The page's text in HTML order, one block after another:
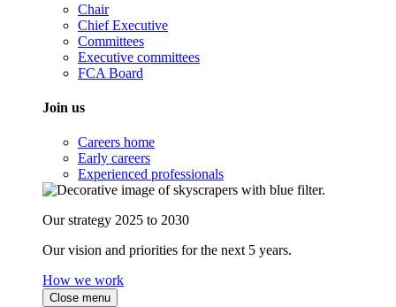
Chair
Chief Executive
Committees
Executive committees
FCA Board
Join us
Careers home
Early careers
Experienced professionals
Our strategy 2025 to 2030
Our vision and priorities for the next 5 years.
How we work
Close menu